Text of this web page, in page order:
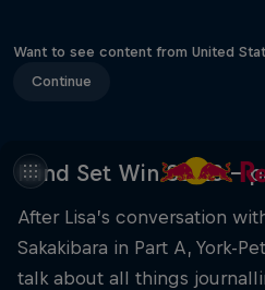
Want to see content from United
Continue
Mind Set Win S3 E3 –
After Lisa’s conversation
Sakakibara in Part A, York-
talk about all things